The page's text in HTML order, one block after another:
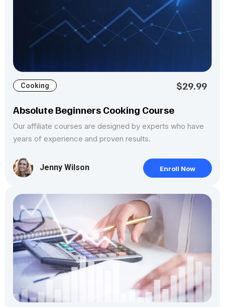
Cooking
$29.99
Absolute Beginners Cooking Course
Our affiliate courses are designed by experts who have
years of experience and proven results.
Jenny Wilson Enroll Now